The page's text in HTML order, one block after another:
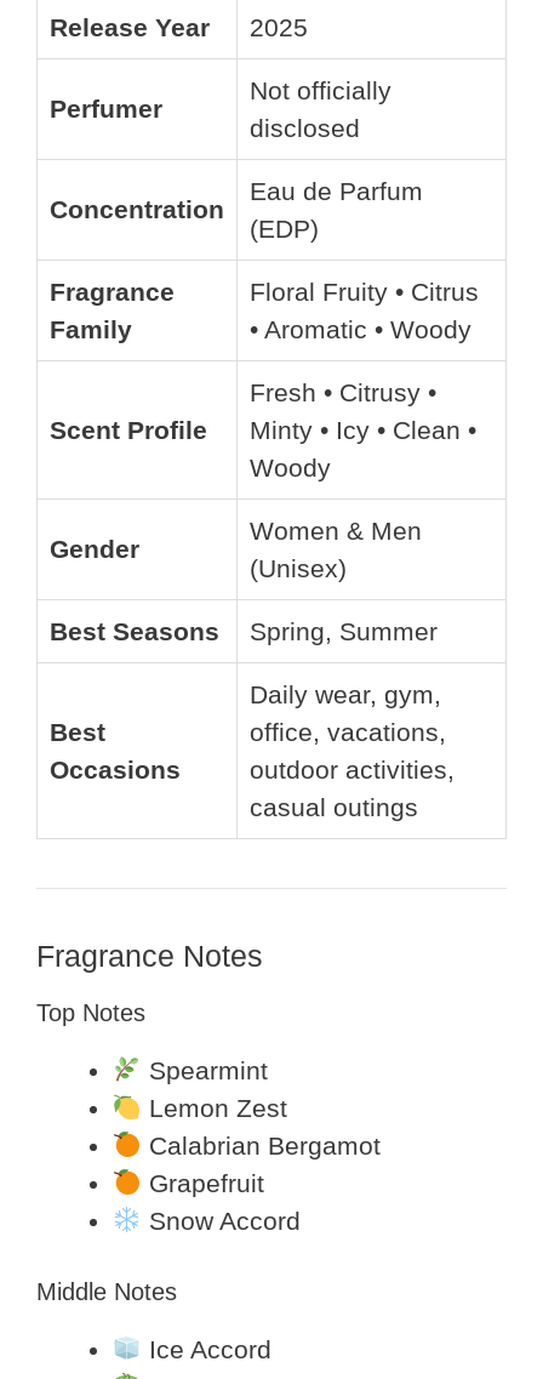
Release Year 2025
Perfumer
Not officially
disclosed
Concentration
Eau de Parfum
(EDP)
Fragrance
Family
Floral Fruity • Citrus
• Aromatic • Woody
Scent Profile
Fresh • Citrusy •
Minty • Icy • Clean •
Woody
Gender
Women & Men
(Unisex)
Best Seasons Spring, Summer
Best
Occasions
Daily wear, gym,
office, vacations,
outdoor activities,
casual outings
Fragrance Notes
Top Notes
Spearmint
Lemon Zest
Calabrian Bergamot
Grapefruit
Snow Accord
Middle Notes
Ice Accord